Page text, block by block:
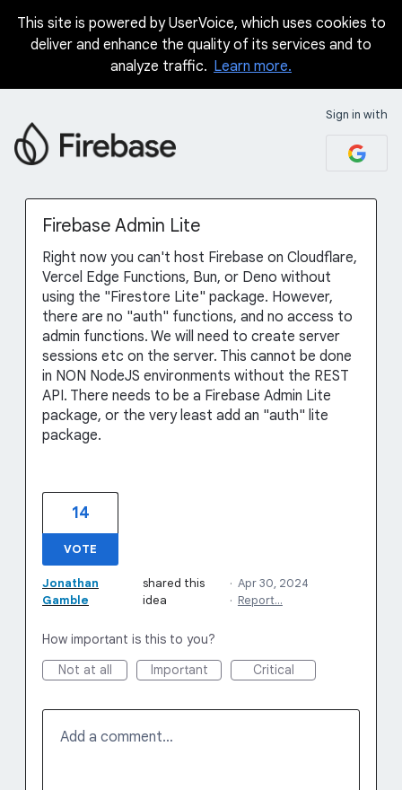
Skip
This site is powered by UserVoice, which uses cookies to
deliver and enhance the quality of its services and to
analyze traffic. Learn more.
Sign in with
Firebase Admin Lite
Right now you can't host Firebase on Cloudflare,
Vercel Edge Functions, Bun, or Deno without
using the "Firestore Lite" package. However,
there are no "auth" functions, and no access to
admin functions. We will need to create server
sessions etc on the server. This cannot be done
in NON NodeJS environments without the REST
API. There needs to be a Firebase Admin Lite
package, or the very least add an "auth" lite
package.
14
VOTE
Jonathan
Gamble
shared this
idea
· Apr 30, 2024
· Report…
How important is this to you?
Not at all
Important Critical
Add a comment…